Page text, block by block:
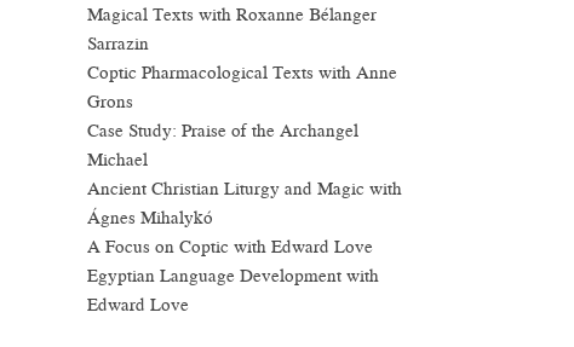
Magical Texts with Roxanne Bélanger
Sarrazin
Coptic Pharmacological Texts with Anne
Grons
Case Study: Praise of the Archangel
Michael
Ancient Christian Liturgy and Magic with
Ágnes Mihalykó
A Focus on Coptic with Edward Love
Egyptian Language Development with
Edward Love